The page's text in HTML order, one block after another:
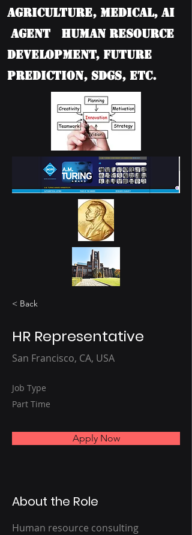
Agriculture, Medical, AI
Agent Human Resource
Development, Future
Prediction, SDGs, etc.
< Back
HR Representative
San Francisco, CA, USA
Job Type
Part Time
Apply Now
About the Role
Human resource consulting